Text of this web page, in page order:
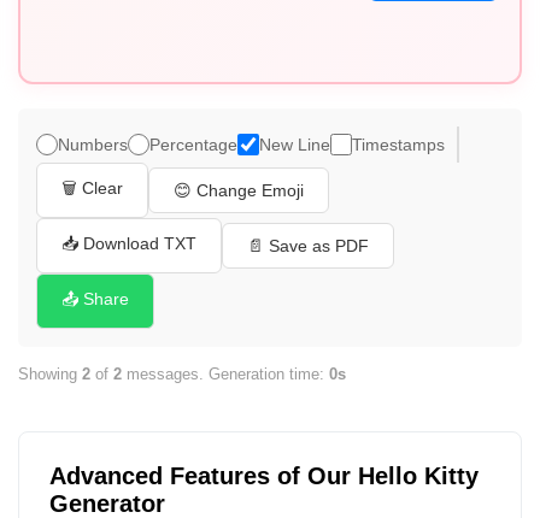
Numbers Percentage New Line Timestamps
🗑️ Clear 😊 Change Emoji
📥 Download TXT 📄 Save as PDF
📤 Share
Showing 2 of 2 messages. Generation time: 0s
Advanced Features of Our Hello Kitty
Generator